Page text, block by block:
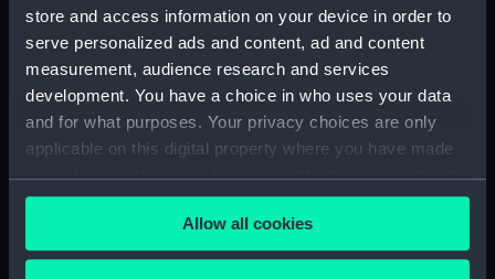
store and access information on your device in order to
serve personalized ads and content, ad and content
measurement, audience research and services
development. You have a choice in who uses your data
and for what purposes. Your privacy choices are only
applicable on this digital property where you have made
your choices. You can change or withdraw your consent
any time from the Cookie Declaration or by clicking on
the Privacy trigger icon.Allow all cookies
Royal Naval College, Greenwich (Manuscript)
(RNCG/4/4)
Royal Naval College, Greenwich (Manuscript)
(RNCG/4/5)
(RNCG/4/7)